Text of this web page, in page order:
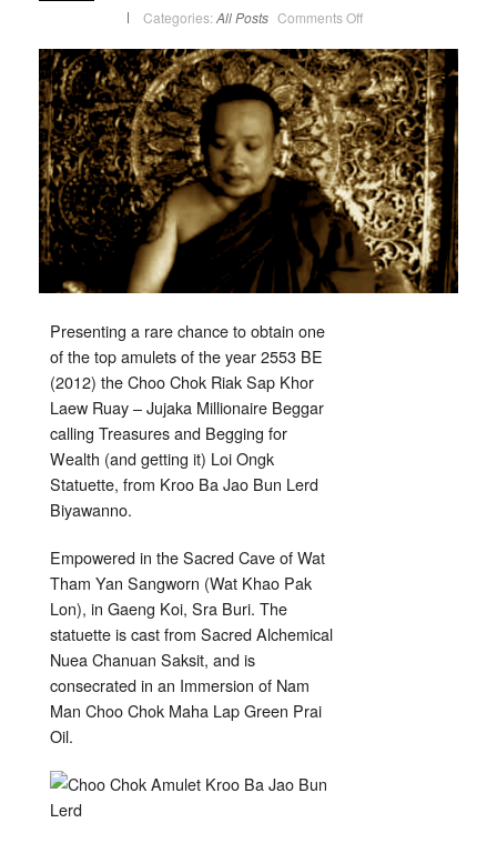
Categories: All Posts Comments Offon
Powerful
Choo
Chok
Amulet
in
Prai
Oil
K.B.
Jao
Bun
Lerd
Presenting a rare chance to obtain one
of the top amulets of the year 2553 BE
(2012) the Choo Chok Riak Sap Khor
Laew Ruay – Jujaka Millionaire Beggar
calling Treasures and Begging for
Wealth (and getting it) Loi Ongk
Statuette, from Kroo Ba Jao Bun Lerd
Biyawanno.
Empowered in the Sacred Cave of Wat
Tham Yan Sangworn (Wat Khao Pak
Lon), in Gaeng Koi, Sra Buri. The
statuette is cast from Sacred Alchemical
Nuea Chanuan Saksit, and is
consecrated in an Immersion of Nam
Man Choo Chok Maha Lap Green Prai
Oil.